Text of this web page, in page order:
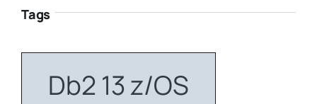
Tags
Db2 13 z/OS